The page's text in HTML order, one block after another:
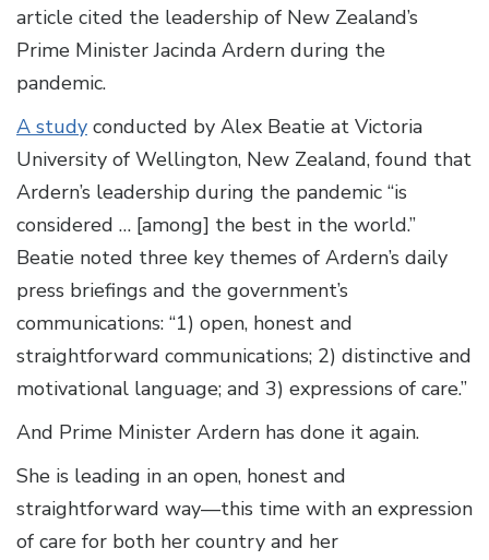
article cited the leadership of New Zealand’s
Prime Minister Jacinda Ardern during the
pandemic.
A study conducted by Alex Beatie at Victoria
University of Wellington, New Zealand, found that
Ardern’s leadership during the pandemic “is
considered … [among] the best in the world.”
Beatie noted three key themes of Ardern’s daily
press briefings and the government’s
communications: “1) open, honest and
straightforward communications; 2) distinctive and
motivational language; and 3) expressions of care.”
And Prime Minister Ardern has done it again.
She is leading in an open, honest and
straightforward way—this time with an expression
of care for both her country and her